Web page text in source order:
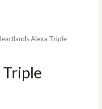
Alexa Triple
Triple